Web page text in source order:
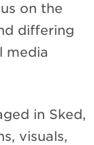
on the
differing
media
in Sked,
visuals,